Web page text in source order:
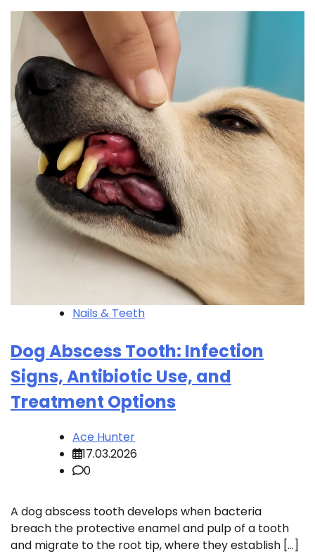
Nails & Teeth
Dog Abscess Tooth: Infection
Signs, Antibiotic Use, and
Treatment Options
Ace Hunter
17.03.2026
0
A dog abscess tooth develops when bacteria
breach the protective enamel and pulp of a tooth
and migrate to the root tip, where they establish […]